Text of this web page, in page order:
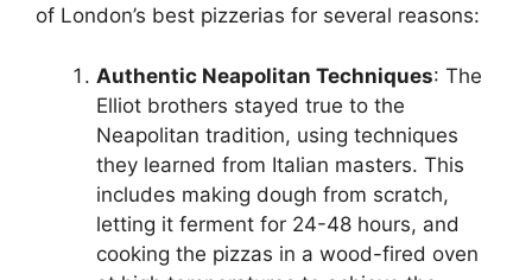
of London’s best pizzerias for several reasons:
Authentic Neapolitan Techniques: The
Elliot brothers stayed true to the
Neapolitan tradition, using techniques
they learned from Italian masters. This
includes making dough from scratch,
letting it ferment for 24-48 hours, and
cooking the pizzas in a wood-fired oven